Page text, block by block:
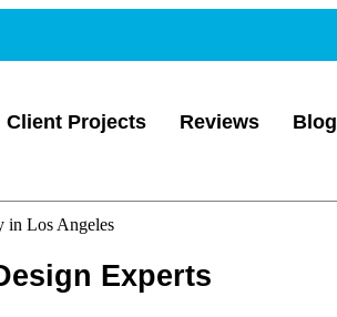
Client Projects Reviews Blog
Experts